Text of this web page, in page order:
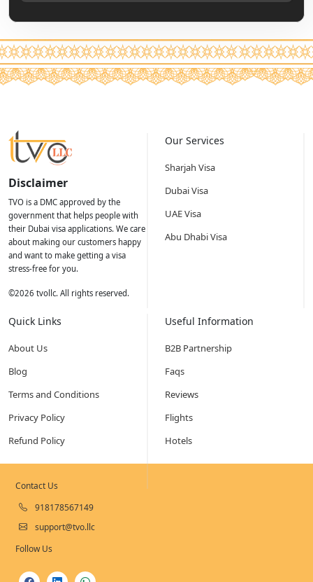
Disclaimer
TVO is a DMC approved by the
government that helps people with
their Dubai visa applications. We care
about making our customers happy
and want to make getting a visa
stress-free for you.
©2026 tvollc. All rights reserved.
Our Services
Sharjah Visa
Dubai Visa
UAE Visa
Abu Dhabi Visa
Quick Links
About Us
Blog
Terms and Conditions
Privacy Policy
Refund Policy
Useful Information
B2B Partnership
Faqs
Reviews
Flights
Hotels
Contact Us
918178567149
support@tvo.llc
Follow Us